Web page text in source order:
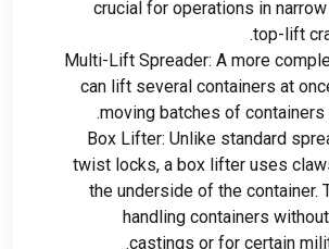
crucial for operations in
top-lift
.
Multi-Lift Spreader: A more
can lift several containers at
moving batches of
.
Box Lifter: Unlike standard
twist locks, a box lifter uses
the underside of the container.
handling containers
castings or for certain
.